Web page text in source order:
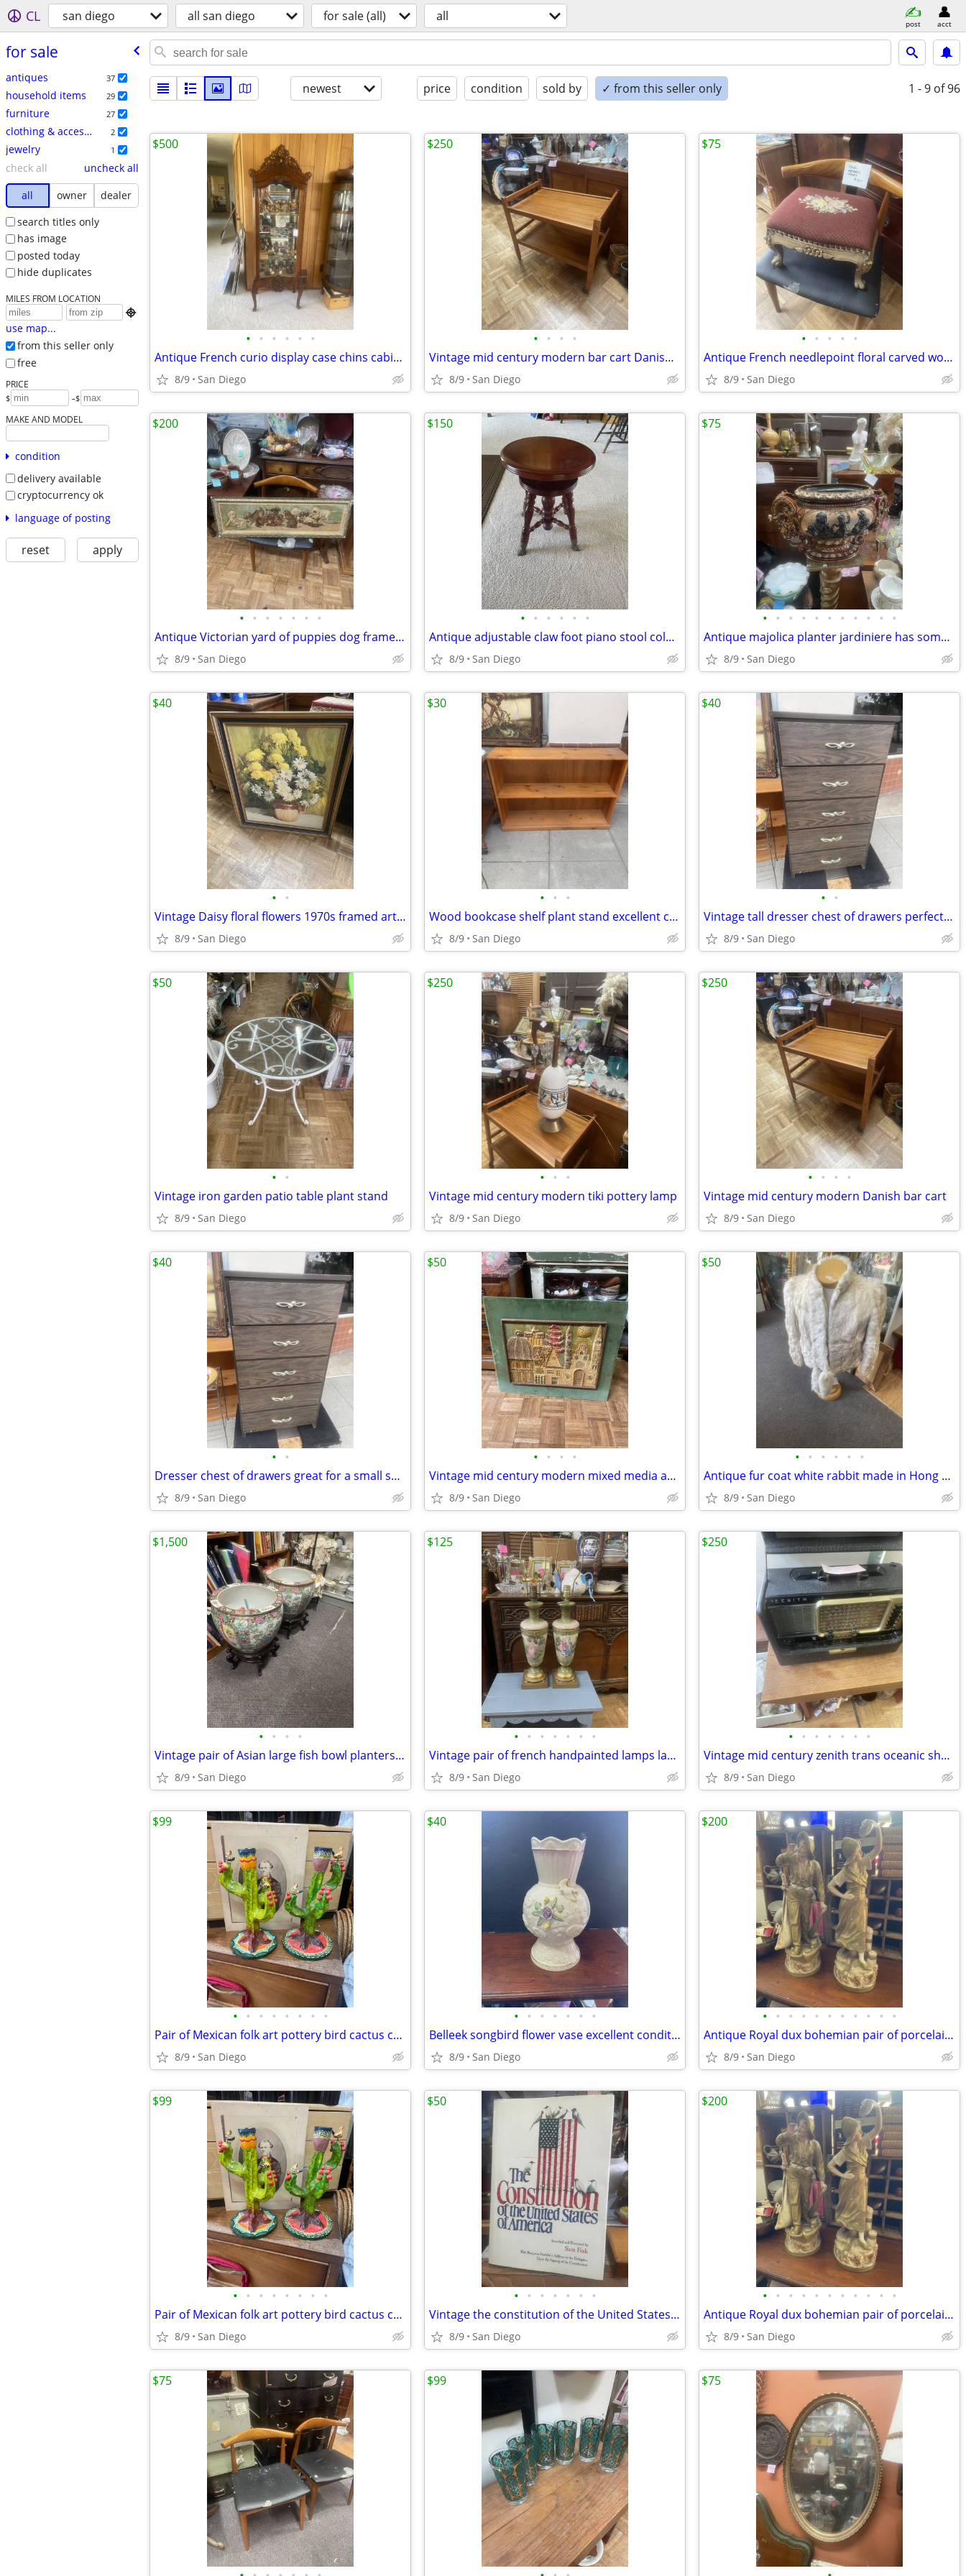
CL san diego all san diego for sale (all) all post acct
for sale
antiques 37
household items 29
furniture 27
clothing & accessories 2
jewelry 1
check all
uncheck all
all
owner
dealer
search titles only
has image
posted today
hide duplicates
MILES FROM LOCATION

use map...
from this seller only
free
PRICE
$ -$
MAKE AND MODEL
condition
delivery available
cryptocurrency ok
language of posting
reset apply
newest price condition sold by ✓ from this seller only 1 - 9 of 96
• • • • • •
Antique French curio display case chins cabinet Orginal key
8/9 San Diego
$500
• • • •
Vintage mid century modern bar cart Danish BRDR Furbo
8/9 San Diego
$250
• • • • •
Antique French needlepoint floral carved wood footstool
8/9 San Diego
$75
• • • • • • •
Antique Victorian yard of puppies dog framed print
8/9 San Diego
$200
• • • • • •
Antique adjustable claw foot piano stool colbalt blue feet
8/9 San Diego
$150
• • • • • • • • • • •
Antique majolica planter jardiniere has some chips
8/9 San Diego
$75
• •
Vintage Daisy floral flowers 1970s framed artwork picture
8/9 San Diego
$40
• • •
Wood bookcase shelf plant stand excellent condition
8/9 San Diego
$30
• •
Vintage tall dresser chest of drawers perfect for a small space
8/9 San Diego
$40
• •
Vintage iron garden patio table plant stand
8/9 San Diego
$50
• • •
Vintage mid century modern tiki pottery lamp
8/9 San Diego
$250
• • • •
Vintage mid century modern Danish bar cart
8/9 San Diego
$250
• •
Dresser chest of drawers great for a small space
8/9 San Diego
$40
• • • •
Vintage mid century modern mixed media artwork picture velvet framed
8/9 San Diego
$50
• • • • • •
Antique fur coat white rabbit made in Hong Kong coat size large
8/9 San Diego
$50
• • • •
Vintage pair of Asian large fish bowl planters flower pots with stand
8/9 San Diego
$1,500
• • • • • • •
Vintage pair of french handpainted lamps lamp hand painted
8/9 San Diego
$125
• • • • • • •
Vintage mid century zenith trans oceanic short wave radio
8/9 San Diego
$250
• • • • • • • •
Pair of Mexican folk art pottery bird cactus candleholders
8/9 San Diego
$99
• • • • • • •
Belleek songbird flower vase excellent condition
8/9 San Diego
$40
• • • • • • • • • • •
Antique Royal dux bohemian pair of porcelain statues lady manbrigerton
8/9 San Diego
$200
• • • • • • • •
Pair of Mexican folk art pottery bird cactus candleholders
8/9 San Diego
$99
• • • • • • •
Vintage the constitution of the United States of America book
8/9 San Diego
$50
• • • • • • • • • • •
Antique Royal dux bohemian pair of porcelain statues lady manbrigerton
8/9 San Diego
$200
$75 $99 $75